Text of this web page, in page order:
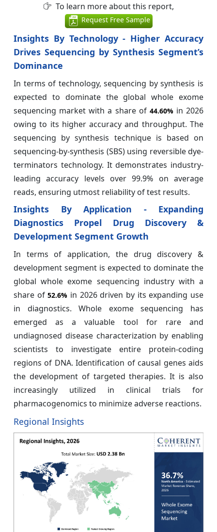
To learn more about this report,
Request Free Sample
Insights By Technology - Higher Accuracy
Drives Sequencing by Synthesis Segment’s
Dominance
In terms of technology, sequencing by synthesis is
expected to dominate the global whole exome
sequencing market with a share of 44.60%in 2026
owing to its higher accuracy and throughput. The
sequencing by synthesis technique is based on
sequencing-by-synthesis (SBS) using reversible dye-
terminators technology. It demonstrates industry-
leading accuracy levels over 99.9% on average
reads, ensuring utmost reliability of test results.
Insights By Application - Expanding
Diagnostics Propel Drug Discovery &
Development Segment Growth
In terms of application, the drug discovery &
development segment is expected to dominate the
global whole exome sequencing industry with a
share of52.6% in 2026 driven by its expanding use
in diagnostics. Whole exome sequencing has
emerged as a valuable tool for rare and
undiagnosed disease characterization by enabling
scientists to investigate entire protein-coding
regions of DNA. Identification of causal genes aids
the development of targeted therapies. It is also
increasingly utilized in clinical trials for
pharmacogenomics to minimize adverse reactions.
Regional Insights